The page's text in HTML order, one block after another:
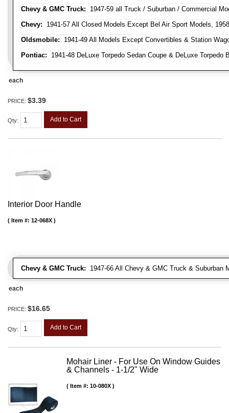
Chevy & GMC Truck: 1947-59 all Truck / Suburban / Commercial
Chevy: 1941-57 All Closed Models Except Bel Air Sport Models,
Oldsmobile: 1941-49 All Models Except Convertibles & Station
Pontiac: 1941-48 DeLuxe Torpedo Sedan Coupe & DeLuxe
each
PRICE: $3.39
Qty: Add to Cart
Interior Door Handle
Chevy & GMC Truck: 1947-66 All Chevy & GMC Truck & Suburban
Item #: 12-068X
each
PRICE: $16.65
Qty: Add to Cart
Mohair Liner - For Use On Window Guides
& Channels - 1-1/2" Wide
Item #: 10-080X